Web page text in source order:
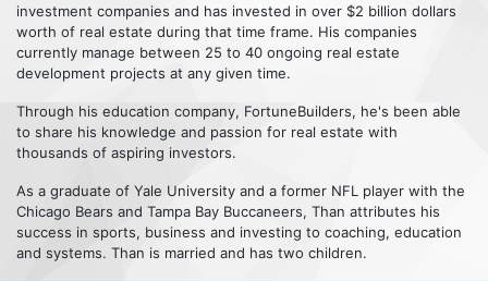
investment companies and has invested in over $2 billion dollars
worth of real estate during that time frame. His companies
currently manage between 25 to 40 ongoing real estate
development projects at any given time.
Through his education company, FortuneBuilders, he's been able
to share his knowledge and passion for real estate with
thousands of aspiring investors.
As a graduate of Yale University and a former NFL player with the
Chicago Bears and Tampa Bay Buccaneers, Than attributes his
success in sports, business and investing to coaching, education
and systems. Than is married and has two children.